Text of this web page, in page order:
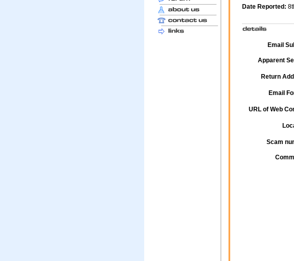
Date Reported:
Email
Apparent
Return
Email
URL of Web
Scam